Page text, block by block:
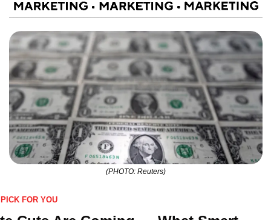
(PHOTO: Reuters)
FOR YOU